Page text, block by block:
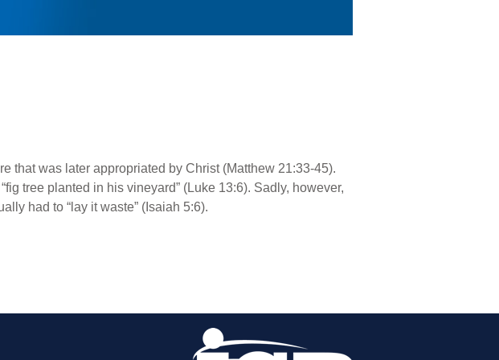
that was later appropriated by Christ (Matthew 21:33-45).
tree planted in his vineyard” (Luke 13:6). Sadly, however,
had to “lay it waste” (Isaiah 5:6).